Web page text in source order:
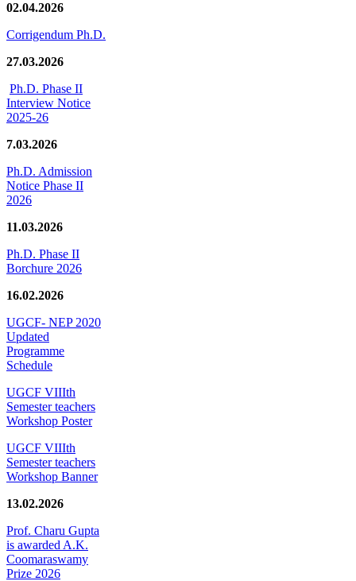
02.04.2026
Corrigendum Ph.D.
27.03.2026
Ph.D. Phase II
Interview Notice
2025-26
7.03.2026
Ph.D. Admission
Notice Phase II
2026
11.03.2026
Ph.D. Phase II
Borchure 2026
16.02.2026
UGCF- NEP 2020
Updated
Programme
Schedule
UGCF VIIIth
Semester teachers
Workshop Poster
UGCF VIIIth
Semester teachers
Workshop Banner
13.02.2026
Prof. Charu Gupta
is awarded A.K.
Coomaraswamy
Prize 2026